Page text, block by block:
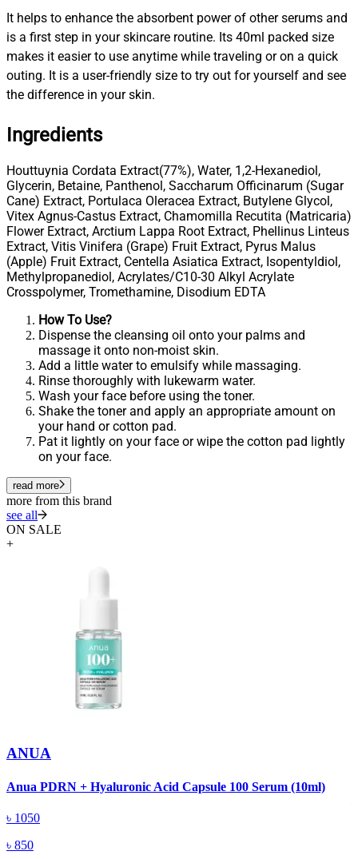
It helps to enhance the absorbent power of other serums and
is a first step in your skincare routine. Its 40ml packed size
makes it easier to use anytime while traveling or on a quick
outing. It is a user-friendly size to try out for yourself and see
the difference in your skin.
Ingredients
Houttuynia Cordata Extract(77%), Water, 1,2-Hexanediol,
Glycerin, Betaine, Panthenol, Saccharum Officinarum (Sugar
Cane) Extract, Portulaca Oleracea Extract, Butylene Glycol,
Vitex Agnus-Castus Extract, Chamomilla Recutita (Matricaria)
Flower Extract, Arctium Lappa Root Extract, Phellinus Linteus
Extract, Vitis Vinifera (Grape) Fruit Extract, Pyrus Malus
(Apple) Fruit Extract, Centella Asiatica Extract, Isopentyldiol,
Methylpropanediol, Acrylates/C10-30 Alkyl Acrylate
Crosspolymer, Tromethamine, Disodium EDTA
How To Use?
Dispense the cleansing oil onto your palms and
massage it onto non-moist skin.
Add a little water to emulsify while massaging.
Rinse thoroughly with lukewarm water.
Wash your face before using the toner.
Shake the toner and apply an appropriate amount on
your hand or cotton pad.
Pat it lightly on your face or wipe the cotton pad lightly
on your face.
read more
more from this brand
see all
ON SALE
+
ANUA
Anua PDRN + Hyaluronic Acid Capsule 100 Serum (10ml)
৳ 1050
৳ 850